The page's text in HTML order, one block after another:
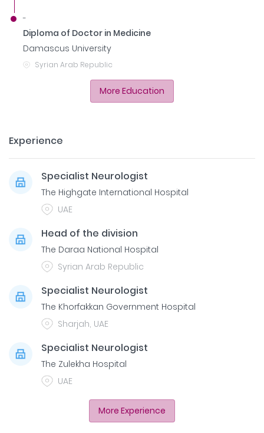
-
Diploma of Doctor in Medicine
Damascus University
Syrian Arab Republic
More Education
Experience
Specialist Neurologist
The Highgate International Hospital
UAE
Head of the division
The Daraa National Hospital
Syrian Arab Republic
Specialist Neurologist
The Khorfakkan Government Hospital
Sharjah, UAE
Specialist Neurologist
The Zulekha Hospital
UAE
More Experience